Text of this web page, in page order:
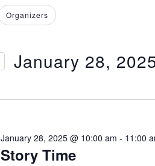
Organizers
January 28,
date.
Story Time
January 28, 2025 @ 10:00 am - 11:00